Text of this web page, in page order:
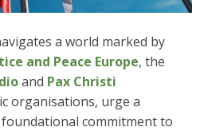
a world marked by
and Peace Europe, the
and Pax Christi
organisations, urge a
commitment to